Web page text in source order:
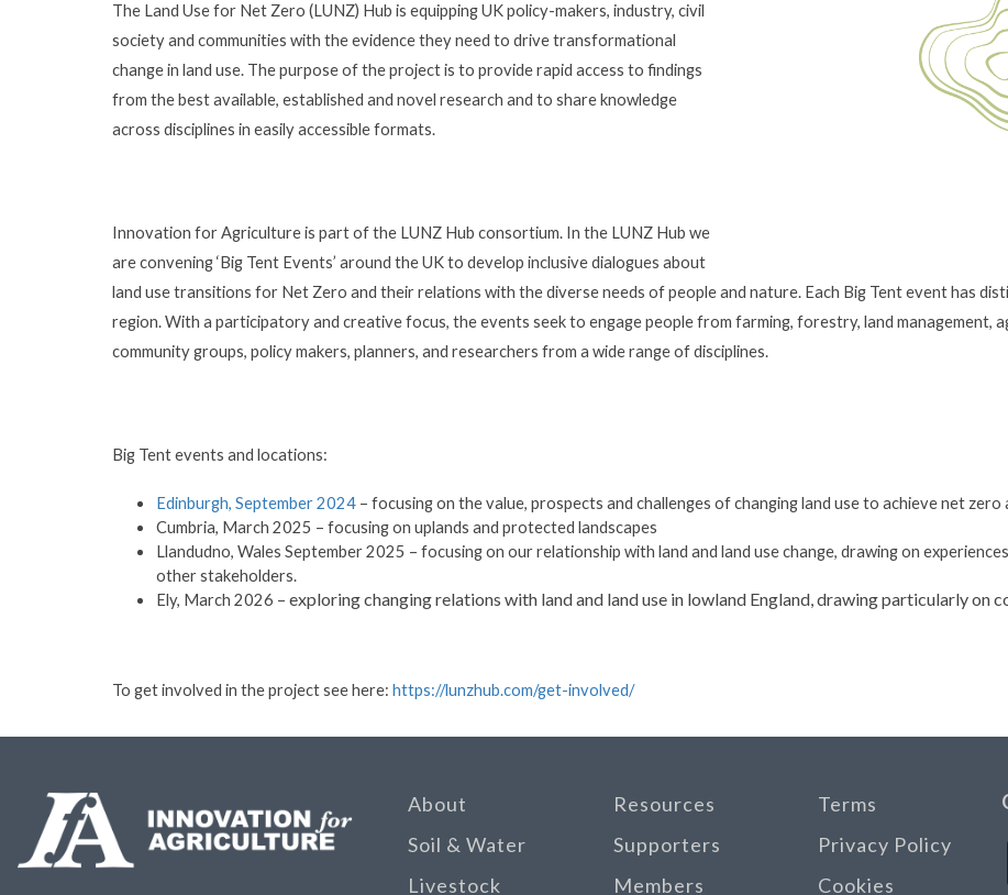
The Land Use for Net Zero (LUNZ) Hub is equipping UK policy-makers, industry, civil
society and communities with the evidence they need to drive transformational
change in land use. The purpose of the project is to provide rapid access to findings
from the best available, established and novel research and to share knowledge
across disciplines in easily accessible formats.
Innovation for Agriculture is part of the LUNZ Hub consortium. In the LUNZ Hub we
are convening ‘Big Tent Events’ around the UK to develop inclusive dialogues about
land use transitions for Net Zero and their relations with the diverse needs of people and nature. Each Big Tent event has
region. With a participatory and creative focus, the events seek to engage people from farming, forestry, land management,
community groups, policy makers, planners, and researchers from a wide range of disciplines.
Big Tent events and locations:
Edinburgh, September 2024 – focusing on the value, prospects and challenges of changing land use to achieve net
Cumbria, March 2025 – focusing on uplands and protected landscapes
Llandudno, Wales September 2025 – focusing on our relationship with land and land use change, drawing on
other stakeholders.
Ely, March 2026 – exploring changing relations with land and land use in lowland England, drawing particularly on
To get involved in the project see here: https://lunzhub.com/get-involved/
About
Soil & Water
Livestock
Resources
Supporters
Members
Terms
Privacy Policy
Cookies